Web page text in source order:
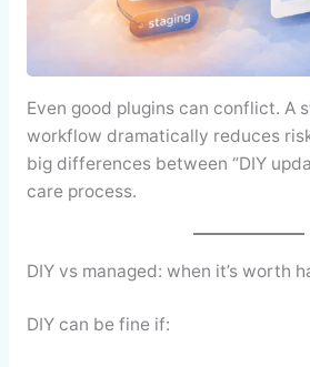
Even good plugins can conflict. A
workflow dramatically reduces
big differences between “DIY
care process.
DIY vs managed: when it’s worth
DIY can be fine if: